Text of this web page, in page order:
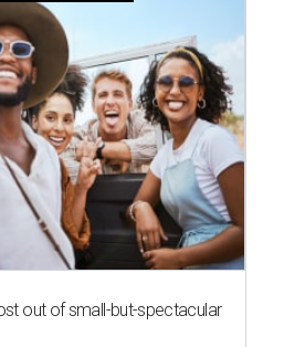
out of small-but-spectacular